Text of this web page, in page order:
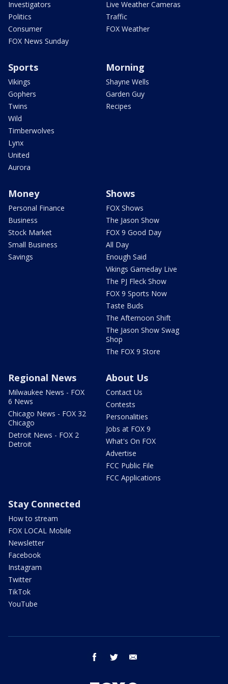
Investigators
Politics
Consumer
FOX News Sunday
Live Weather Cameras
Traffic
FOX Weather
Sports
Vikings
Gophers
Twins
Wild
Timberwolves
Lynx
United
Aurora
Morning
Shayne Wells
Garden Guy
Recipes
Money
Personal Finance
Business
Stock Market
Small Business
Savings
Shows
FOX Shows
The Jason Show
FOX 9 Good Day
All Day
Enough Said
Vikings Gameday Live
The PJ Fleck Show
FOX 9 Sports Now
Taste Buds
The Afternoon Shift
The Jason Show Swag
Shop
The FOX 9 Store
Regional News
Milwaukee News - FOX
6 News
Chicago News - FOX 32
Chicago
Detroit News - FOX 2
Detroit
About Us
Contact Us
Contests
Personalities
Jobs at FOX 9
What's On FOX
Advertise
FCC Public File
FCC Applications
Stay Connected
How to stream
FOX LOCAL Mobile
Newsletter
Facebook
Instagram
Twitter
TikTok
YouTube
facebook twitter